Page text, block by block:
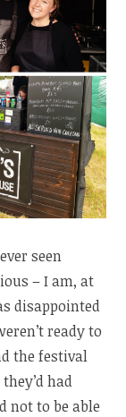
seen
– I am, at
disappointed
ready to
the festival
had
not to be able